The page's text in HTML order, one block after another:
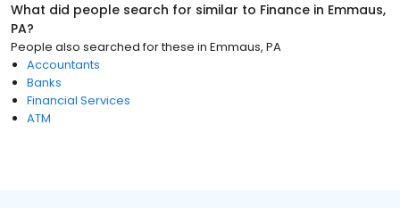
What did people search for similar to Finance in Emmaus,
PA?
People also searched for these in Emmaus, PA
Accountants
Banks
Financial Services
ATM